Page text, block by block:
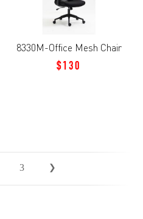
8330M-Office Mesh Chair
$130
3 ❯